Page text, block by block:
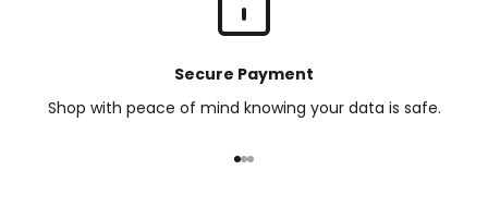
Secure Payment
Shop with peace of mind knowing your data is safe.
Go to item 1
Go to item 2
Go to item 3